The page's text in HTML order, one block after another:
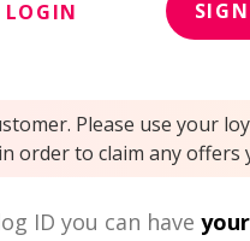
LOGIN
Please use your
order to claim any offers
ID you can have